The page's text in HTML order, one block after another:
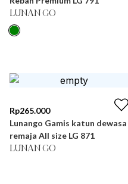
LUNAN GO
Rp265.000
Lunango Gamis katun dewasa
remaja All size LG 871
LUNAN GO